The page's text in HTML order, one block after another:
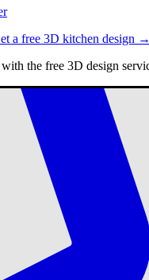
a free 3D kitchen design →